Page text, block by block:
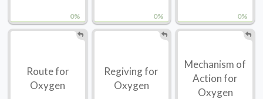
0% 0% 0%
Route for
Oxygen
Regiving for
Oxygen
Mechanism of
Action for
Oxygen